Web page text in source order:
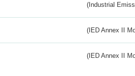
(Industrial
(IED Annex II
(IED Annex II